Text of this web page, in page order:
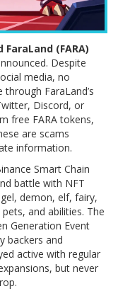
(FARA)
Despite
media, no
FaraLand’s
Discord, or
free FARA tokens,
are scams
information.
Smart Chain
battle with NFT
demon, elf, fairy,
and abilities. The
Generation Event
backers and
active with regular
but never